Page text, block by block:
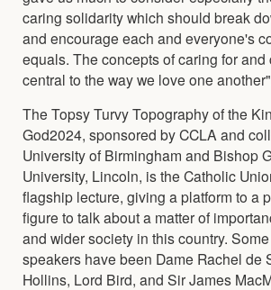
caring solidarity which should break
and encourage each and everyone's
equals. The concepts of caring for and
central to the way we love one
The Topsy Turvy Topography of the
God2024, sponsored by CCLA and
University of Birmingham and Bishop
University, Lincoln, is the Catholic
flagship lecture, giving a platform to a
figure to talk about a matter of
and wider society in this country.
speakers have been Dame Rachel de
Hollins, Lord Bird, and Sir James